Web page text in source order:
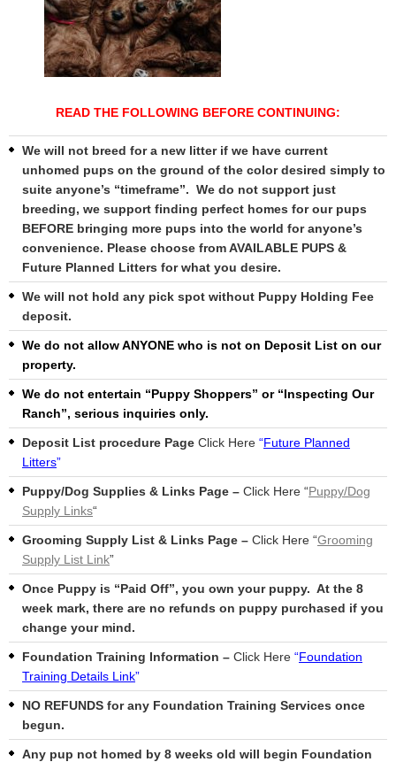
READ THE FOLLOWING BEFORE CONTINUING:
We will not breed for a new litter if we have current
unhomed pups on the ground of the color desired simply to
suite anyone’s “timeframe”. We do not support just
breeding, we support finding perfect homes for our pups
BEFORE bringing more pups into the world for anyone’s
convenience. Please choose from AVAILABLE PUPS &
Future Planned Litters for what you desire.
We will not hold any pick spot without Puppy Holding Fee
deposit.
We do not allow ANYONE who is not on Deposit List on our
property.
We do not entertain “Puppy Shoppers” or “Inspecting Our
Ranch”, serious inquiries only.
Deposit List procedure Page Click Here “Future Planned
Litters”
Puppy/Dog Supplies & Links Page – Click Here “Puppy/Dog
Supply Links“
Grooming Supply List & Links Page – Click Here “Grooming
Supply List Link”
Once Puppy is “Paid Off”, you own your puppy. At the 8
week mark, there are no refunds on puppy purchased if you
change your mind.
Foundation Training Information – Click Here “Foundation
Training Details Link”
NO REFUNDS for any Foundation Training Services once
begun.
Any pup not homed by 8 weeks old will begin Foundation